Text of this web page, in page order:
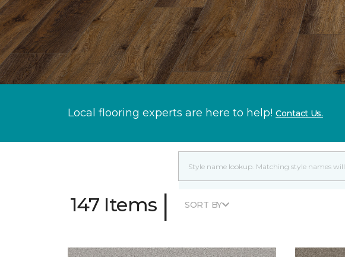
Local flooring experts are here to help! Contact Us.
147 Items | SORT BY